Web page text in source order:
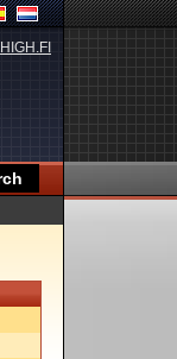
HIGH.FI